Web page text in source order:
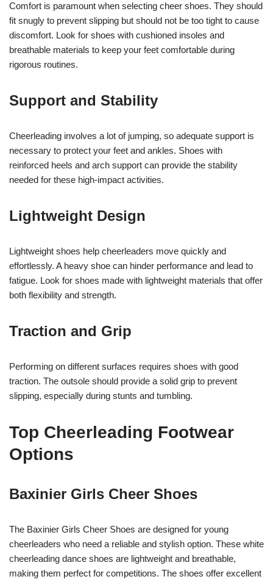
Comfort is paramount when selecting cheer shoes. They should
fit snugly to prevent slipping but should not be too tight to cause
discomfort. Look for shoes with cushioned insoles and
breathable materials to keep your feet comfortable during
rigorous routines.
Support and Stability
Cheerleading involves a lot of jumping, so adequate support is
necessary to protect your feet and ankles. Shoes with
reinforced heels and arch support can provide the stability
needed for these high-impact activities.
Lightweight Design
Lightweight shoes help cheerleaders move quickly and
effortlessly. A heavy shoe can hinder performance and lead to
fatigue. Look for shoes made with lightweight materials that offer
both flexibility and strength.
Traction and Grip
Performing on different surfaces requires shoes with good
traction. The outsole should provide a solid grip to prevent
slipping, especially during stunts and tumbling.
Top Cheerleading Footwear
Options
Baxinier Girls Cheer Shoes
The Baxinier Girls Cheer Shoes are designed for young
cheerleaders who need a reliable and stylish option. These white
cheerleading dance shoes are lightweight and breathable,
making them perfect for competitions. The shoes offer excellent